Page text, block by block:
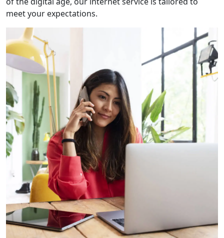
meet your expectations.